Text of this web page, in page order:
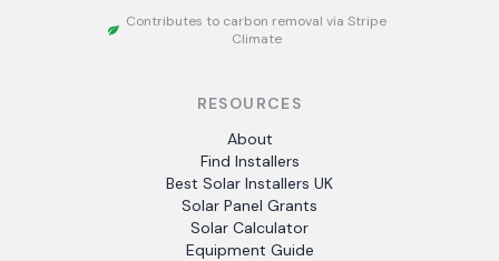
Contributes to carbon removal via Stripe
Climate
RESOURCES
About
Find Installers
Best Solar Installers UK
Solar Panel Grants
Solar Calculator
Equipment Guide